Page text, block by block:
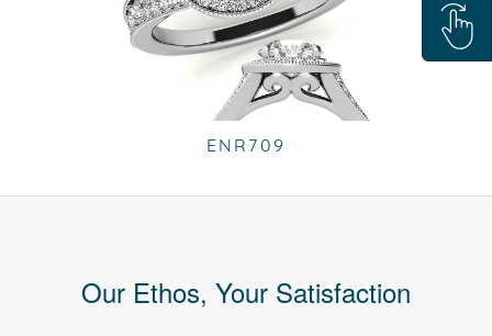
ENR709
Our Ethos, Your Satisfaction